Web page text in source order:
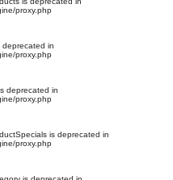
proxy.php
deprecated in
proxy.php
deprecated in
proxy.php
is deprecated in
proxy.php